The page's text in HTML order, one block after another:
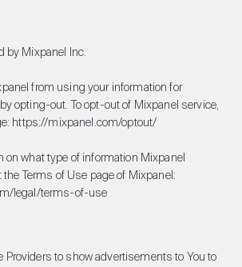
by Mixpanel Inc.
from using your information for
opting-out. To opt-out of Mixpanel service,
https://mixpanel.com/optout/
on what type of information Mixpanel
Terms of Use page of Mixpanel:
legal/terms-of-use
Providers to show advertisements to You to